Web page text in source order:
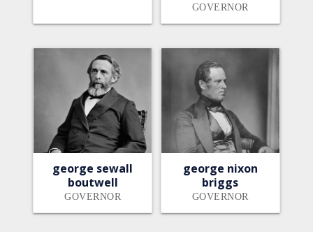
GOVERNOR
george sewall
boutwell
GOVERNOR
george nixon
briggs
GOVERNOR